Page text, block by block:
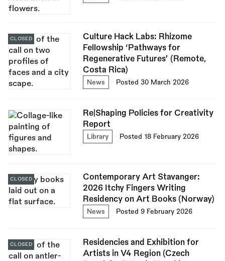
Culture Hack Labs: Rhizome
Fellowship ‘Pathways for
Regenerative Futures’ (Remote,
Costa Rica)
News Posted 30 March 2026
CLOSED
Re|Shaping Policies for Creativity
Report
Library Posted 18 February 2026
Contemporary Art Stavanger:
2026 Itchy Fingers Writing
Residency on Art Books (Norway)
News Posted 9 February 2026
CLOSED
Residencies and Exhibition for
Artists in V4 Region (Czech
CLOSED